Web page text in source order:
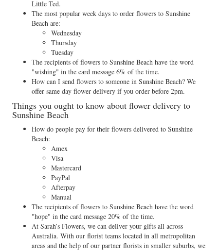
Little Ted.
The most popular week days to order flowers to Sunshine
Beach are:
Wednesday
Thursday
Tuesday
The recipients of flowers to Sunshine Beach have the word
"wishing" in the card message 6% of the time.
How can I send flowers to someone in Sunshine Beach? We
offer same day flower delivery if you order before 2pm.
Things you ought to know about flower delivery to
Sunshine Beach
How do people pay for their flowers delivered to Sunshine
Beach:
Amex
Visa
Mastercard
PayPal
Afterpay
Manual
The recipients of flowers to Sunshine Beach have the word
"hope" in the card message 20% of the time.
At Sarah’s Flowers, we can deliver your gifts all across
Australia. With our florist teams located in all metropolitan
areas and the help of our partner florists in smaller suburbs, we